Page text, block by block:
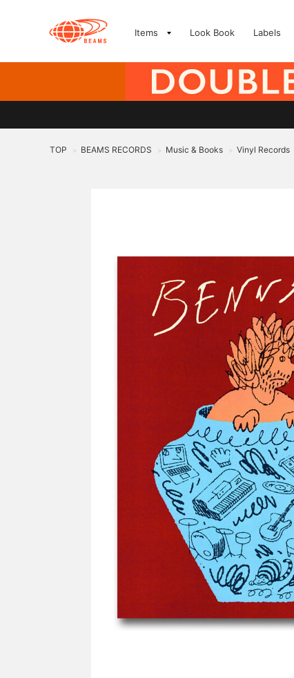
Items Look Book Labels
TOP > BEAMS RECORDS > Music & Books > Vinyl Records